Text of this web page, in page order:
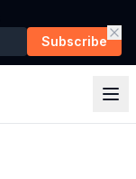
Subscribe